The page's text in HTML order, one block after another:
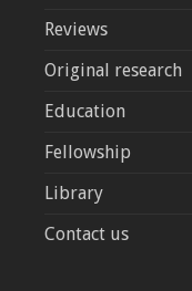
Reviews
Original research
Education
Fellowship
Library
Contact us